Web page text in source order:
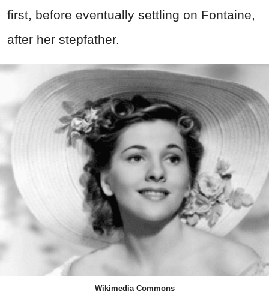
first, before eventually settling on Fontaine,
after her stepfather.
Wikimedia Commons